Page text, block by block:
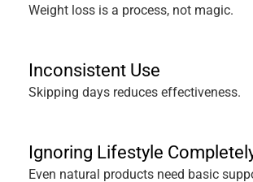
Weight loss is a process, not magic.
Inconsistent Use
Skipping days reduces effectiveness.
Ignoring Lifestyle
Even natural products need basic